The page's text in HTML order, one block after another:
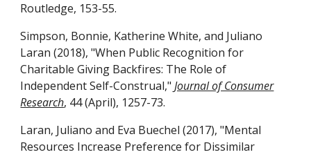
Routledge, 153-55.
Simpson, Bonnie, Katherine White, and Juliano
Laran (2018), "When Public Recognition for
Charitable Giving Backfires: The Role of
Independent Self-Construal,"Journal of Consumer
Research, 44 (April), 1257-73.
Laran, Juliano and Eva Buechel (2017), "Mental
Resources Increase Preference for Dissimilar